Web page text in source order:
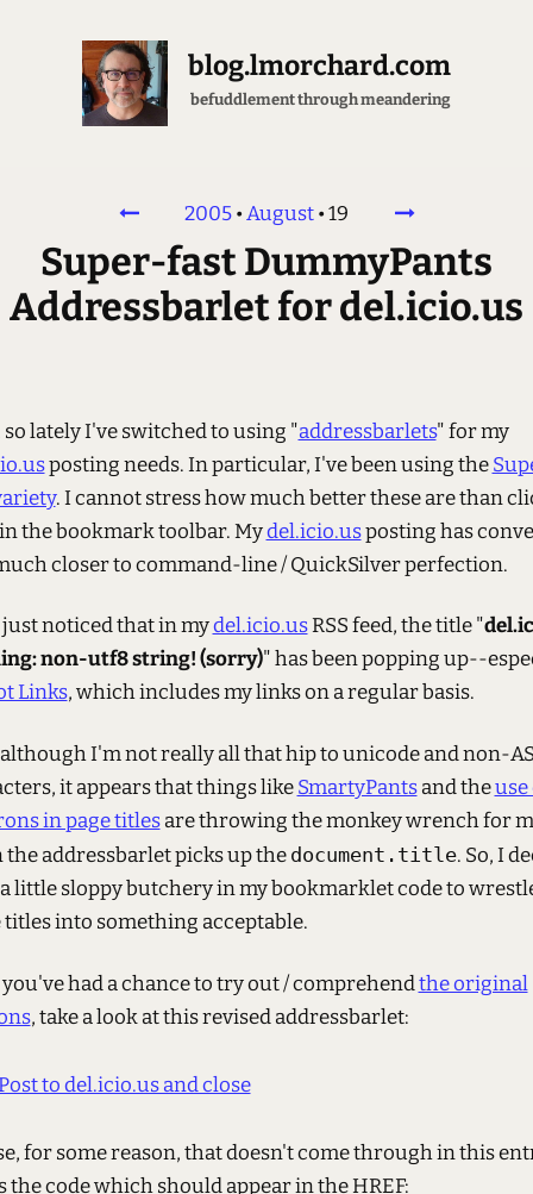
blog.lmorchard.com
befuddlement through meandering
2005•August•19
Super-fast DummyPants
Addressbarlet for del.icio.us
so lately I've switched to using "addressbarlets" for my
posting needs. In particular, I've been using the
. I cannot stress how much better these are than
the bookmark toolbar. Mydel.icio.usposting has
closer to command-line / QuickSilver perfection.
noticed that in mydel.icio.usRSS feed, the title "
non-utf8 string! (sorry)" has been popping up--
Links, which includes my links on a regular basis.
I'm not really all that hip to unicode and non-
it appears that things likeSmartyPantsand theuse
in page titlesare throwing the monkey wrench for
the addressbarlet picks up the document.title. So, I
little sloppy butchery in my bookmarklet code to
titles into something acceptable.
had a chance to try out / comprehendthe original
, take a look at this revised addressbarlet:
to del.icio.us and close
for some reason, that doesn't come through in this
the code which should appear in the HREF: